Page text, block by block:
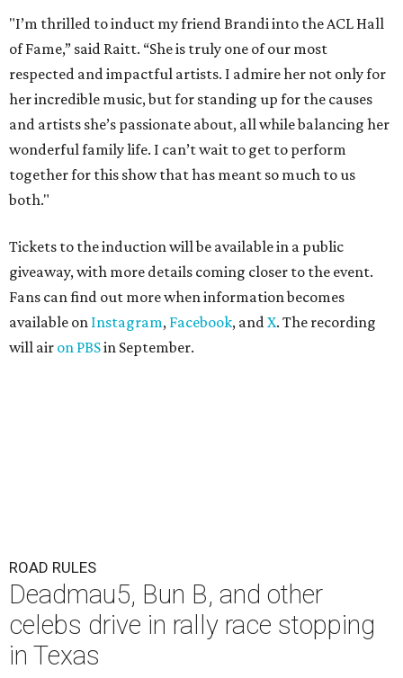
"I’m thrilled to induct my friend Brandi into the ACL Hall
of Fame,” said Raitt. “She is truly one of our most
respected and impactful artists. I admire her not only for
her incredible music, but for standing up for the causes
and artists she’s passionate about, all while balancing her
wonderful family life. I can’t wait to get to perform
together for this show that has meant so much to us
both."
Tickets to the induction will be available in a public
giveaway, with more details coming closer to the event.
Fans can find out more when information becomes
available on Instagram, Facebook, andX. The recording
will air on PBSin September.
ROAD RULES
Deadmau5, Bun B, and other
celebs drive in rally race stopping
in Texas